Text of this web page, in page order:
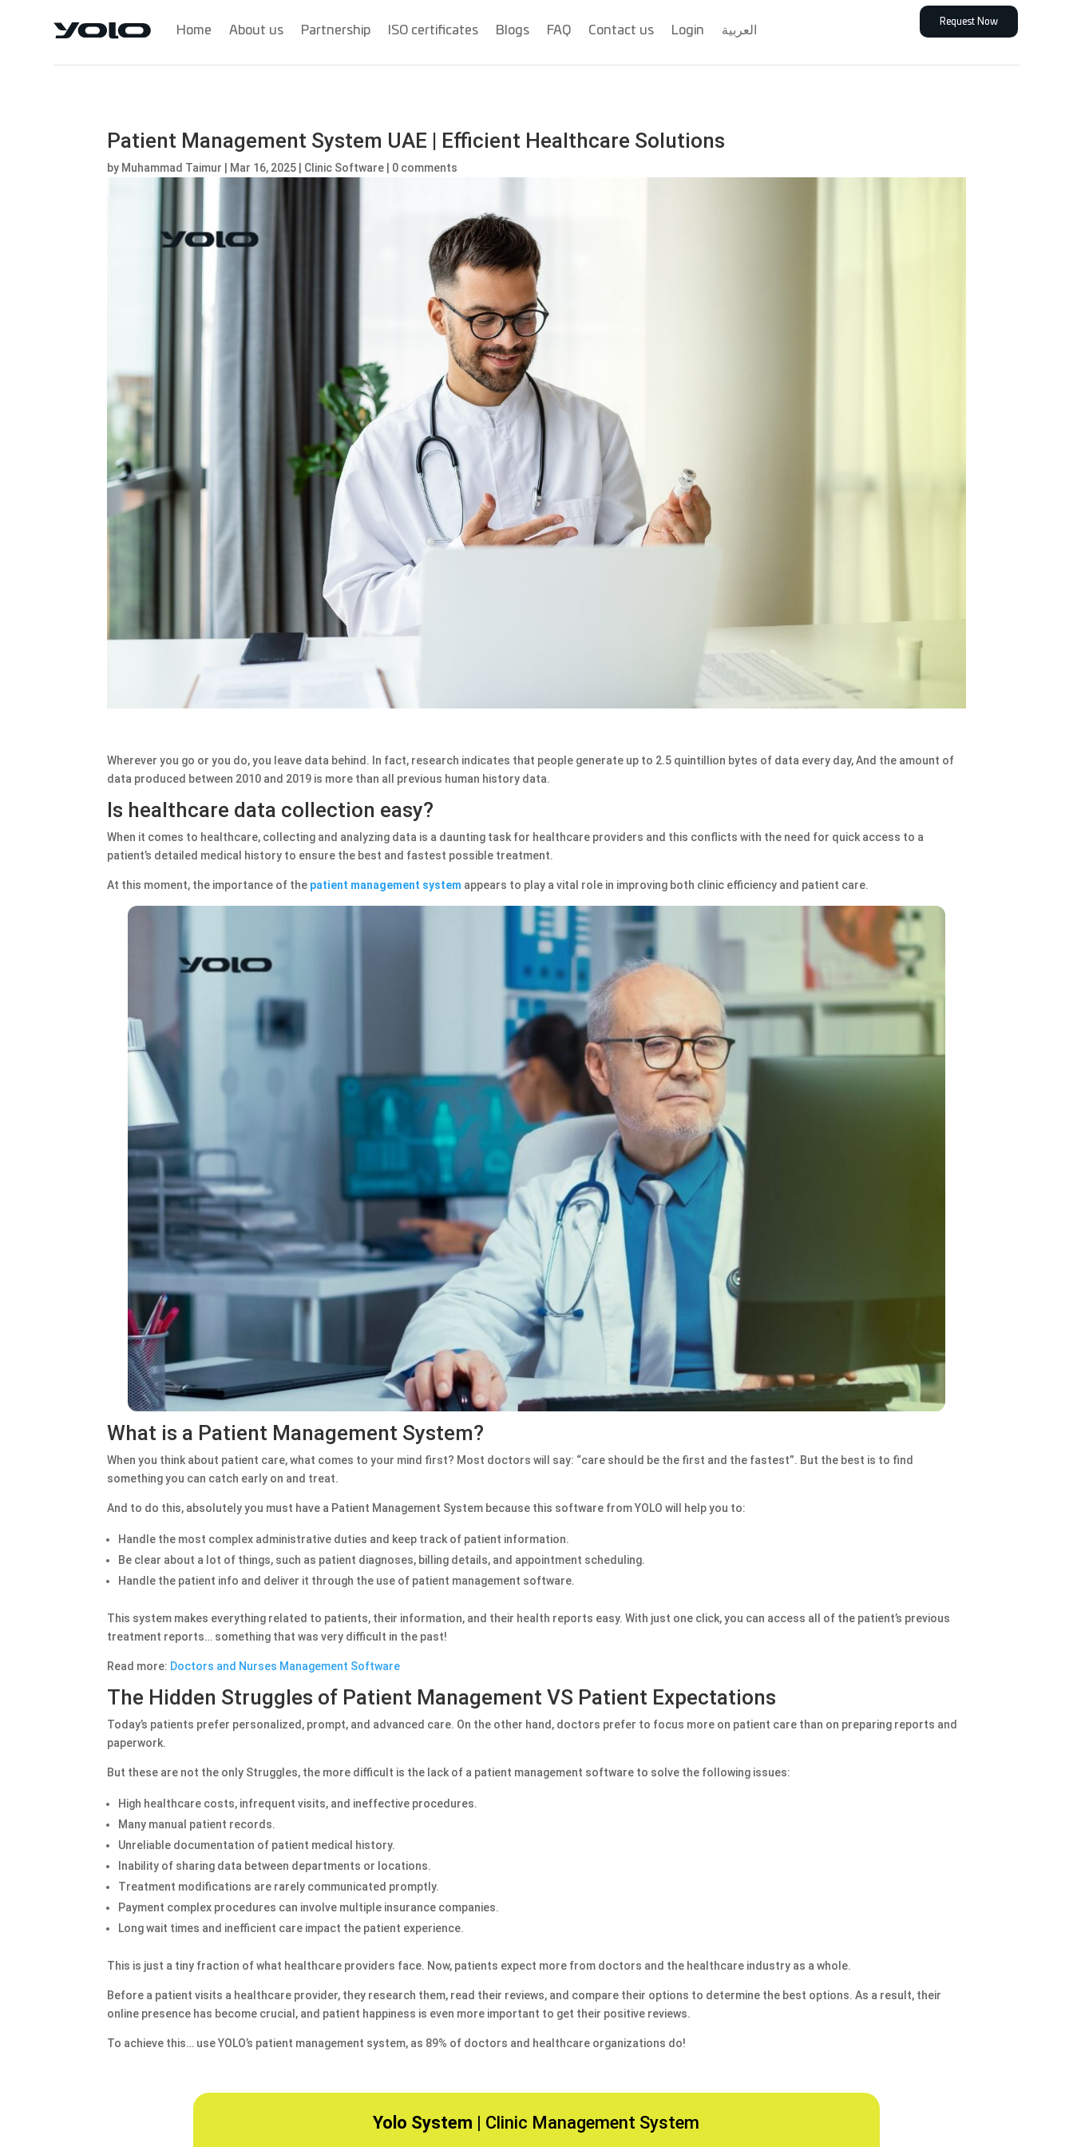
Home About us Partnership ISO certificates Blogs FAQ Contact us Login العربية
Request Now
Patient Management System UAE | Efficient Healthcare Solutions
by Muhammad Taimur Mar 16, 2025 Clinic Software 0 comments
Wherever you go or you do, you leave data behind. In fact, research indicates that people generate up to 2.5 quintillion bytes of data every day, And the amount of
data produced between 2010 and 2019 is more than all previous human history data.
Is healthcare data collection easy?
When it comes to healthcare, collecting and analyzing data is a daunting task for healthcare providers and this conflicts with the need for quick access to a
patient’s detailed medical history to ensure the best and fastest possible treatment.
At this moment, the importance of the patient management system appears to play a vital role in improving both clinic efficiency and patient care.
What is a Patient Management System?
When you think about patient care, what comes to your mind first? Most doctors will say: “care should be the first and the fastest”. But the best is to find
something you can catch early on and treat.
And to do this, absolutely you must have a Patient Management System because this software from YOLO will help you to:
Handle the most complex administrative duties and keep track of patient information.
Be clear about a lot of things, such as patient diagnoses, billing details, and appointment scheduling.
Handle the patient info and deliver it through the use of patient management software.
This system makes everything related to patients, their information, and their health reports easy. With just one click, you can access all of the patient’s previous
treatment reports… something that was very difficult in the past!
Read more: Doctors and Nurses Management Software
The Hidden Struggles of Patient Management VS Patient Expectations
Today’s patients prefer personalized, prompt, and advanced care. On the other hand, doctors prefer to focus more on patient care than on preparing reports and
paperwork.
But these are not the only Struggles, the more difficult is the lack of a patient management software to solve the following issues:
High healthcare costs, infrequent visits, and ineffective procedures.
Many manual patient records.
Unreliable documentation of patient medical history.
Inability of sharing data between departments or locations.
Treatment modifications are rarely communicated promptly.
Payment complex procedures can involve multiple insurance companies.
Long wait times and inefficient care impact the patient experience.
This is just a tiny fraction of what healthcare providers face. Now, patients expect more from doctors and the healthcare industry as a whole.
Before a patient visits a healthcare provider, they research them, read their reviews, and compare their options to determine the best options. As a result, their
online presence has become crucial, and patient happiness is even more important to get their positive reviews.
To achieve this… use YOLO’s patient management system, as 89% of doctors and healthcare organizations do!
Yolo System | Clinic Management System